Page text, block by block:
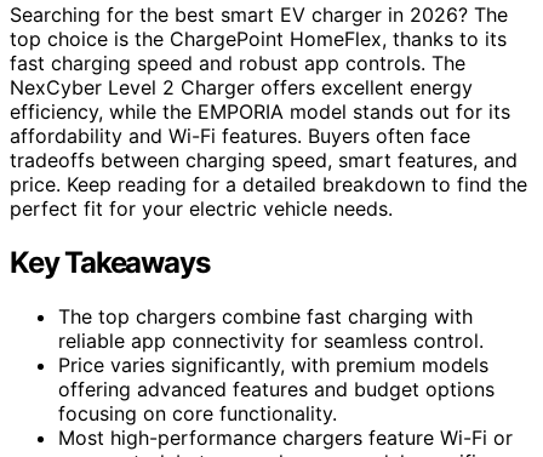
Searching for the best smart EV charger in 2026? The
top choice is the ChargePoint HomeFlex, thanks to its
fast charging speed and robust app controls. The
NexCyber Level 2 Charger offers excellent energy
efficiency, while the EMPORIA model stands out for its
affordability and Wi-Fi features. Buyers often face
tradeoffs between charging speed, smart features, and
price. Keep reading for a detailed breakdown to find the
perfect fit for your electric vehicle needs.
Key Takeaways
The top chargers combine fast charging with
reliable app connectivity for seamless control.
Price varies significantly, with premium models
offering advanced features and budget options
focusing on core functionality.
Most high-performance chargers feature Wi-Fi or